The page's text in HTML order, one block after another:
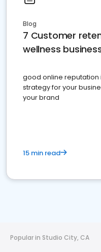
Blog
7 Customer
wellness
good online reputation
strategy for your
your brand
15 min read
Popular in Studio City, CA